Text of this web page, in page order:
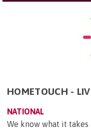
HOMETOUCH -
NATIONAL
We know what it